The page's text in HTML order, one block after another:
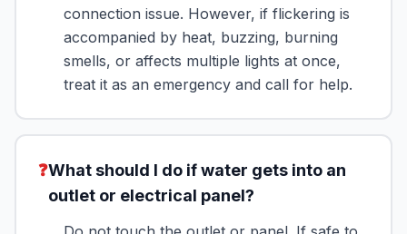
connection issue. However, if flickering is
accompanied by heat, buzzing, burning
smells, or affects multiple lights at once,
treat it as an emergency and call for help.
❓What should I do if water gets into an
outlet or electrical panel?